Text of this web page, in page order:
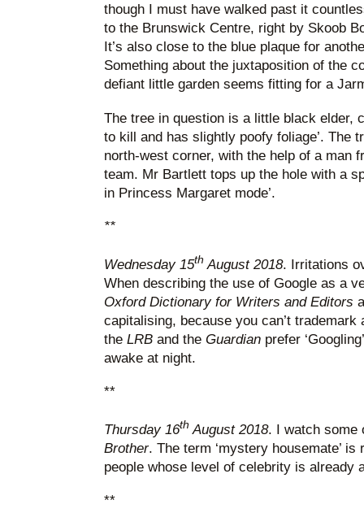
though I must have walked past it
to the Brunswick Centre, right by Skoob
It’s also close to the blue plaque for
Something about the juxtaposition of the
defiant little garden seems fitting for a
The tree in question is a little black elder,
to kill and has slightly poofy foliage’. The
north-west corner, with the help of a man
team. Mr Bartlett tops up the hole with a
in Princess Margaret mode’.
**
Wednesday 15th August 2018. Irritations
When describing the use of Google as a
Oxford Dictionary for Writers and Editors
capitalising, because you can’t trademark
the LRBand the Guardianprefer
awake at night.
**
Thursday 16th August 2018. I watch some
Brother. The term ‘mystery housemate’
people whose level of celebrity is already
**